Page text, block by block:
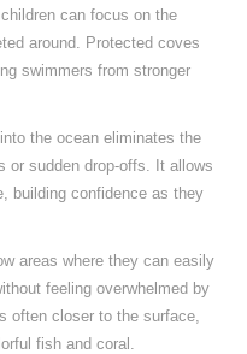
can focus on the
around. Protected coves
swimmers from stronger
the ocean eliminates the
or sudden drop-offs. It allows
building confidence as they
areas where they can easily
feeling overwhelmed by
often closer to the surface,
fish and coral.